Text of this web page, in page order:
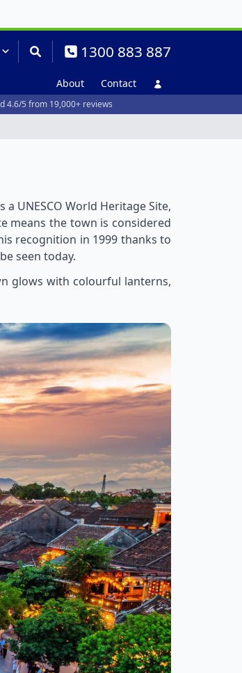
1300 883 887
About Contact
4.6/5 from 19,000+ reviews
UNESCO World Heritage Site,
means the town is considered
recognition in 1999 thanks to
seen today.
glows with colourful lanterns,